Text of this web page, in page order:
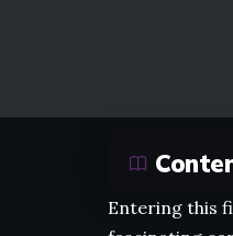
Entering this